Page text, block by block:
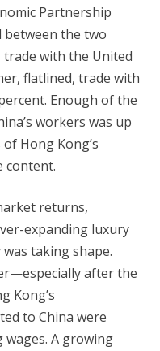
Partnership
between the two
trade with the United
flatlined, trade with
Enough of the
workers was up
Hong Kong’s
content.
returns,
expanding luxury
taking shape.
after the
Kong’s
to China were
wages. A growing